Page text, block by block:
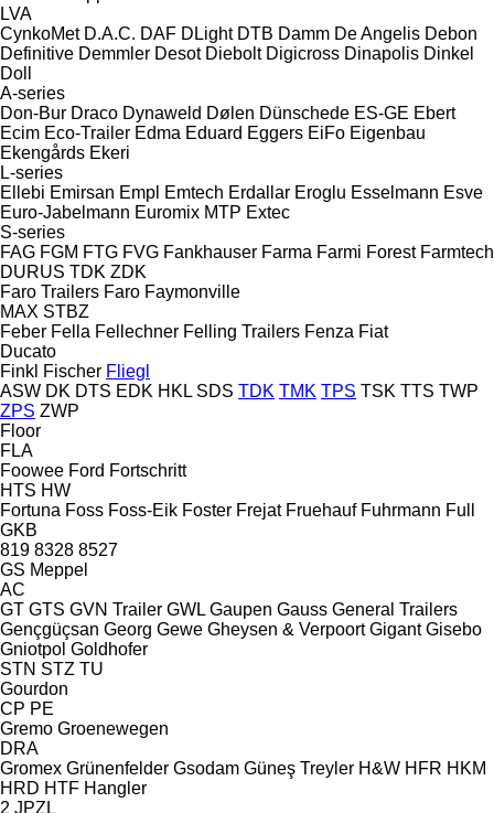
LVA
CynkoMet D.A.C. DAF DLight DTB Damm De Angelis Debon
Definitive Demmler Desot Diebolt Digicross Dinapolis Dinkel
Doll
A-series
Don-Bur Draco Dynaweld Dølen Dünschede ES-GE Ebert
Ecim Eco-Trailer Edma Eduard Eggers EiFo Eigenbau
Ekengårds Ekeri
L-series
Ellebi Emirsan Empl Emtech Erdallar Eroglu Esselmann Esve
Euro-Jabelmann Euromix MTP Extec
S-series
FAG FGM FTG FVG Fankhauser Farma Farmi Forest Farmtech
DURUS TDK ZDK
Faro Trailers Faro Faymonville
MAX STBZ
Feber Fella Fellechner Felling Trailers Fenza Fiat
Ducato
Finkl Fischer Fliegl
ASW DK DTS EDK HKL SDS TDK TMK TPS TSK TTS TWP
ZPS ZWP
Floor
FLA
Foowee Ford Fortschritt
HTS HW
Fortuna Foss Foss-Eik Foster Frejat Fruehauf Fuhrmann Full
GKB
819 8328 8527
GS Meppel
AC
GT GTS GVN Trailer GWL Gaupen Gauss General Trailers
Gençgüçsan Georg Gewe Gheysen & Verpoort Gigant Gisebo
Gniotpol Goldhofer
STN STZ TU
Gourdon
CP PE
Gremo Groenewegen
DRA
Gromex Grünenfelder Gsodam Güneş Treyler H&W HFR HKM
HRD HTF Hangler
2 JPZL